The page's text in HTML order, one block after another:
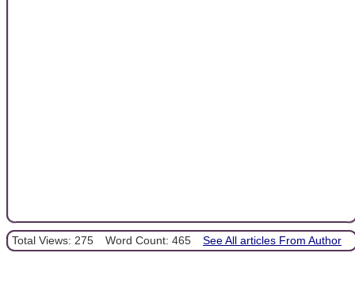
Total Views: 275 Word Count: 465 See All articles From Author